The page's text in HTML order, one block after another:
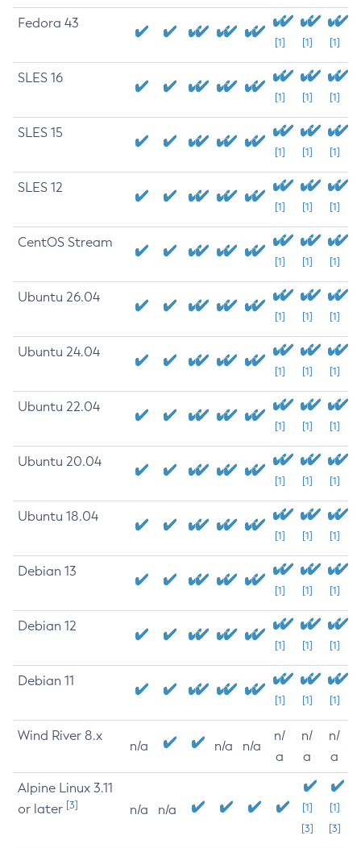
Fedora 43
[1] [1] [1]
SLES 16
[1] [1] [1]
SLES 15
[1] [1] [1]
SLES 12
[1] [1] [1]
CentOS Stream
[1] [1] [1]
Ubuntu 26.04
[1] [1] [1]
Ubuntu 24.04
[1] [1] [1]
Ubuntu 22.04
[1] [1] [1]
Ubuntu 20.04
[1] [1] [1]
Ubuntu 18.04
[1] [1] [1]
Debian 13
[1] [1] [1]
Debian 12
[1] [1] [1]
Debian 11
[1] [1] [1]
Wind River 8.x
n/a n/a n/a
n/
a
n/
a
n/
a
Alpine Linux 3.11
or later [3] n/a n/a
[1]
[3]
[1]
[3]